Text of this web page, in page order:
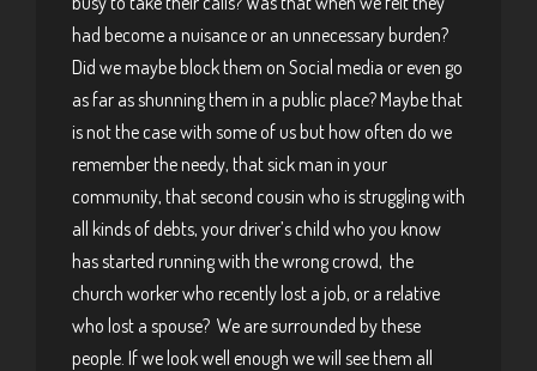
had become a nuisance or an unnecessary burden?
Did we maybe block them on Social media or even go
as far as shunning them in a public place? Maybe that
is not the case with some of us but how often do we
remember the needy, that sick man in your
community, that second cousin who is struggling with
all kinds of debts, your driver’s child who you know
has started running with the wrong crowd, the
church worker who recently lost a job, or a relative
who lost a spouse? We are surrounded by these
people. If we look well enough we will see them all